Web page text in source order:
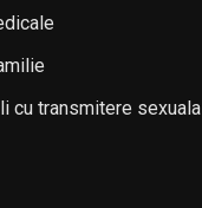
cu transmitere sexuala